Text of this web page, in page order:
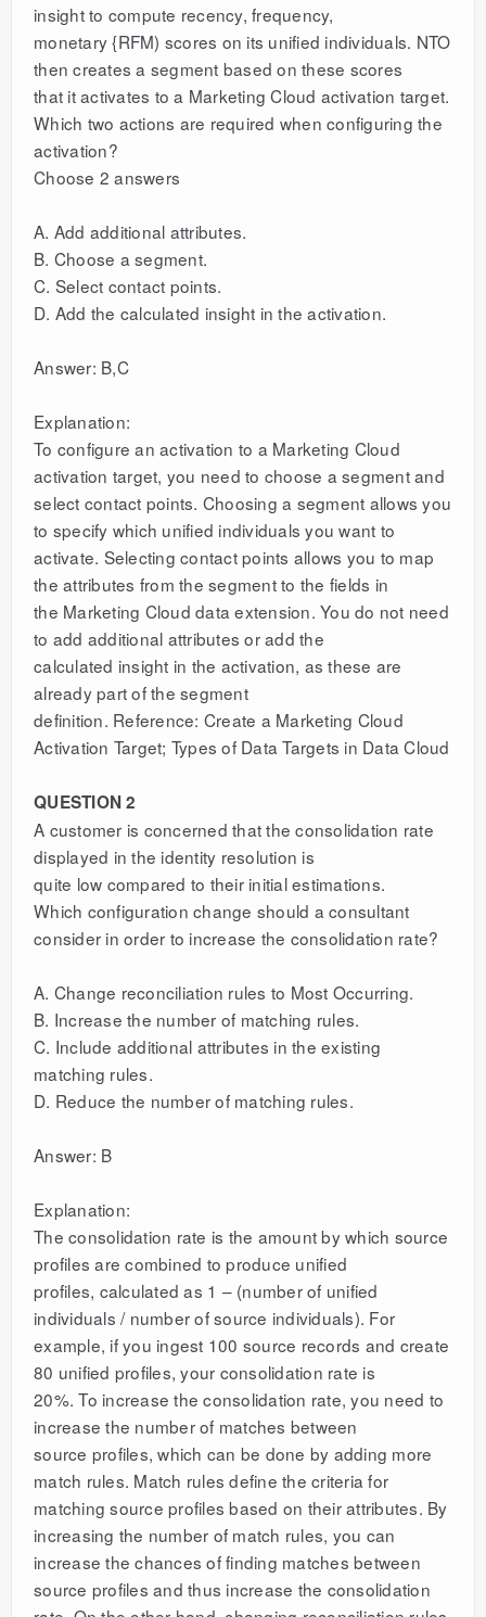
insight to compute recency, frequency,
monetary {RFM) scores on its unified individuals. NTO
then creates a segment based on these scores
that it activates to a Marketing Cloud activation target.
Which two actions are required when configuring the
activation?
Choose 2 answers
A. Add additional attributes.
B. Choose a segment.
C. Select contact points.
D. Add the calculated insight in the activation.
Answer: B,C
Explanation:
To configure an activation to a Marketing Cloud
activation target, you need to choose a segment and
select contact points. Choosing a segment allows you
to specify which unified individuals you want to
activate. Selecting contact points allows you to map
the attributes from the segment to the fields in
the Marketing Cloud data extension. You do not need
to add additional attributes or add the
calculated insight in the activation, as these are
already part of the segment
definition. Reference: Create a Marketing Cloud
Activation Target; Types of Data Targets in Data Cloud
QUESTION 2
A customer is concerned that the consolidation rate
displayed in the identity resolution is
quite low compared to their initial estimations.
Which configuration change should a consultant
consider in order to increase the consolidation rate?
A. Change reconciliation rules to Most Occurring.
B. Increase the number of matching rules.
C. Include additional attributes in the existing
matching rules.
D. Reduce the number of matching rules.
Answer: B
Explanation:
The consolidation rate is the amount by which source
profiles are combined to produce unified
profiles, calculated as 1 – (number of unified
individuals / number of source individuals). For
example, if you ingest 100 source records and create
80 unified profiles, your consolidation rate is
20%. To increase the consolidation rate, you need to
increase the number of matches between
source profiles, which can be done by adding more
match rules. Match rules define the criteria for
matching source profiles based on their attributes. By
increasing the number of match rules, you can
increase the chances of finding matches between
source profiles and thus increase the consolidation